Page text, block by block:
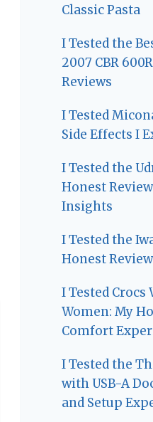
Classic Pasta
I Tested the
2007 CBR
Reviews
I Tested
Side Effects I
I Tested the
Honest
Insights
I Tested the
Honest
I Tested
Women: My
Comfort
I Tested the
with USB-A
and Setup